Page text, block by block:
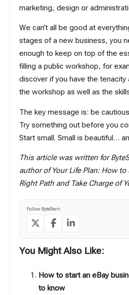
marketing, design or
We can’t all be good at
stages of a new business, you
enough to keep on top of the
filling a public workshop, for
discover if you have the tenacity
the workshop as well as the
The key message is: be
Try something out before you
Start small. Small is beautiful…
This article was written for
author ofYour Life Plan: How
Right Path and Take Charge of
Follow ByteStart:
You Might Also Like:
How to start an eBay
to know